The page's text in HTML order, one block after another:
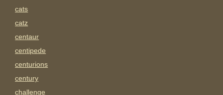
cats
catz
centaur
centipede
centurions
century
challenge